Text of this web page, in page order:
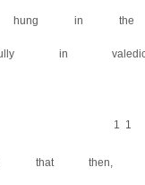
in the
in
1 1
then,